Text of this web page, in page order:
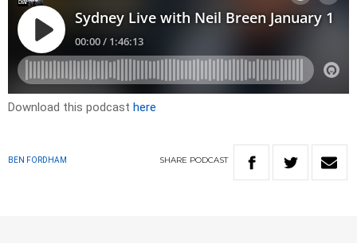
Download this podcast here
BEN FORDHAM SHARE PODCAST